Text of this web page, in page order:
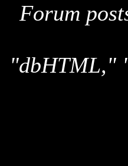
Forum
"dbHTML,"